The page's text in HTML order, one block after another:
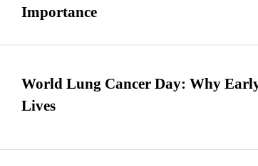
Importance
World Lung Cancer Day: Why
Lives